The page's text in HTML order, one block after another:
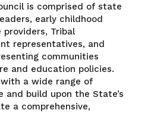
is comprised of state
early childhood
providers, Tribal
representatives, and
communities
and education policies.
with a wide range of
build upon the State’s
a comprehensive,